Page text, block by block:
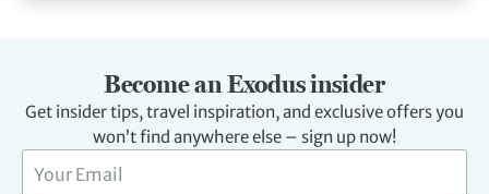
Become an Exodus insider
Get insider tips, travel inspiration, and exclusive offers you
won’t find anywhere else – sign up now!